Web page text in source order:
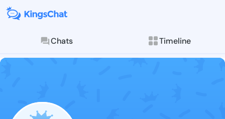
Chats Timeline
Follow Arlene
Explore posts &